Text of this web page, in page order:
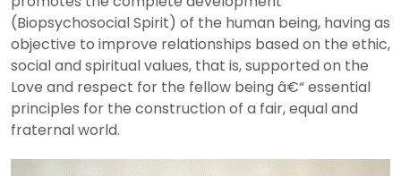
(Biopsychosocial Spirit) of the human being, having as
objective to improve relationships based on the ethic,
social and spiritual values, that is, supported on the
Love and respect for the fellow being â€“ essential
principles for the construction of a fair, equal and
fraternal world.